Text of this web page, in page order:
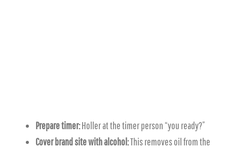
Prepare timer:Holler at the timer person “you ready?”
Cover brand site with alcohol:This removes oil from the